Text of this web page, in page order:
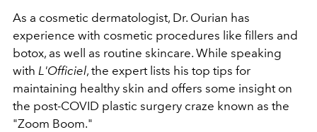
As a cosmetic dermatologist, Dr. Ourian has
experience with cosmetic procedures like fillers and
botox, as well as routine skincare. While speaking
with L'Officiel, the expert lists his top tips for
maintaining healthy skin and offers some insight on
the post-COVID plastic surgery craze known as the
"Zoom Boom."